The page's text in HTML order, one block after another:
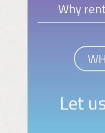
Why
Let